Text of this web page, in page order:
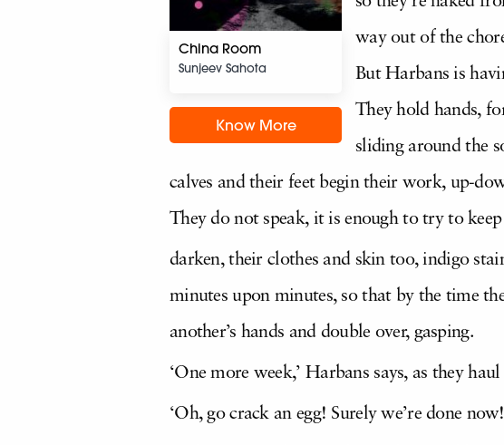
China Room
Sunjeev Sahota
Know More
way out of the
But Harbans is
They hold hands,
sliding around the
calves and their feet begin their work, up-
They do not speak, it is enough to try to
darken, their clothes and skin too, indigo
minutes upon minutes, so that by the time
another’s hands and double over, gasping.
‘One more week,’ Harbans says, as they
‘Oh, go crack an egg! Surely we’re done